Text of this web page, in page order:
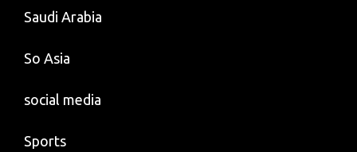
Saudi Arabia
So Asia
social media
Sports